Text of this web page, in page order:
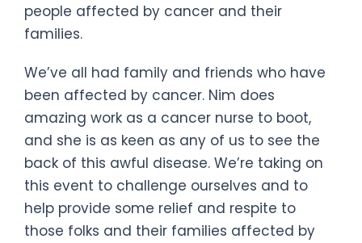
people affected by cancer and their
families.
We’ve all had family and friends who have
been affected by cancer. Nim does
amazing work as a cancer nurse to boot,
and she is as keen as any of us to see the
back of this awful disease. We’re taking on
this event to challenge ourselves and to
help provide some relief and respite to
those folks and their families affected by